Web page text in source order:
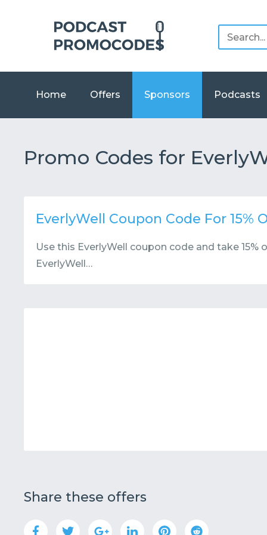
Home Offers Sponsors Podcasts
Promo Codes for
EverlyWell Coupon Code For 15%
Use this EverlyWell coupon code and take
EverlyWell…
Share these offers